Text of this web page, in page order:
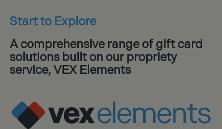
Start to Explore
A comprehensive range of gift card
solutions built on our propriety
service, VEX Elements